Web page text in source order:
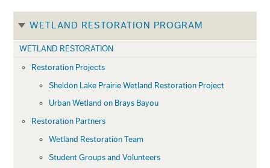
WETLAND RESTORATION PROGRAM
WETLAND RESTORATION
Restoration Projects
Sheldon Lake Prairie Wetland Restoration Project
Urban Wetland on Brays Bayou
Restoration Partners
Wetland Restoration Team
Student Groups and Volunteers